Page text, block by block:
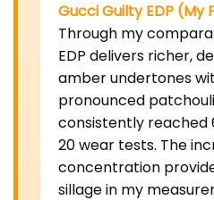
Gucci Guilty EDP (My
Through my
EDP delivers richer,
amber undertones
pronounced
consistently reached
20 wear tests. The
concentration
sillage in my